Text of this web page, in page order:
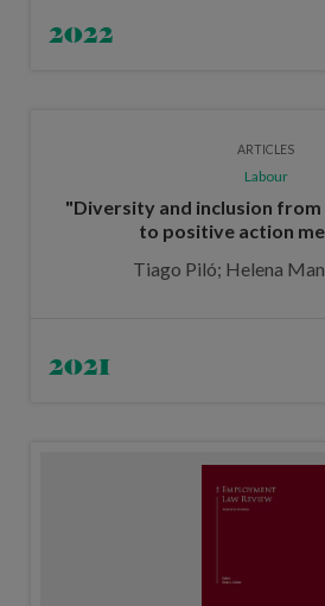
2022
ARTICLES
Labour
"Diversity and inclusion
to positive action
Tiago Piló; Helena
2021